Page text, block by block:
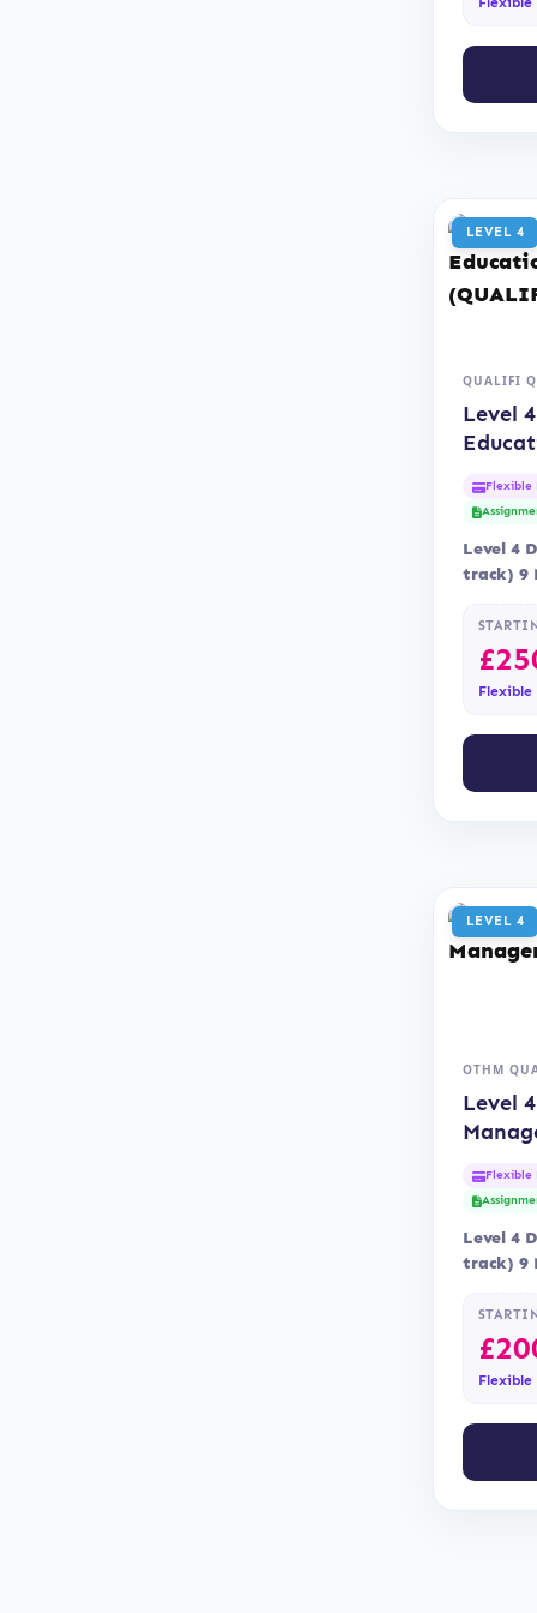
LEVEL 4
QUALIFI
Level
Flexible
Level 4
track) 9
£
Flexible
LEVEL 4
OTHM
Level
Flexible
Level 4
track) 9
is…
£
Flexible